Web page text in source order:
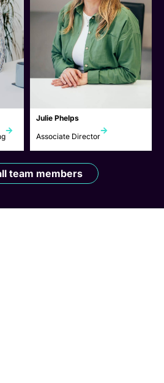
Julie Phelps
Associate Director
team members